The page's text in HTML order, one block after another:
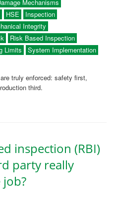
Mechanisms
HSE
Inspection
Integrity
Risk Based Inspection
Limits
System Implementation
truly enforced: safety first,
third.
inspection (RBI)
party really